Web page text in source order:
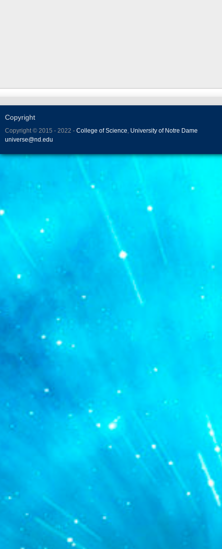
Copyright
Copyright © 2015 - 2022 - College of Science, University of Notre Dame
universe@nd.edu